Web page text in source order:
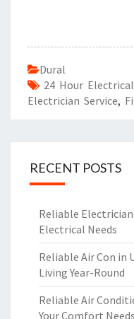
Dural
24 Hour
Electrician Service,
RECENT POSTS
Reliable
Electrical Needs
Reliable Air Con
Living Year-Round
Reliable Air
Your Comfort Needs